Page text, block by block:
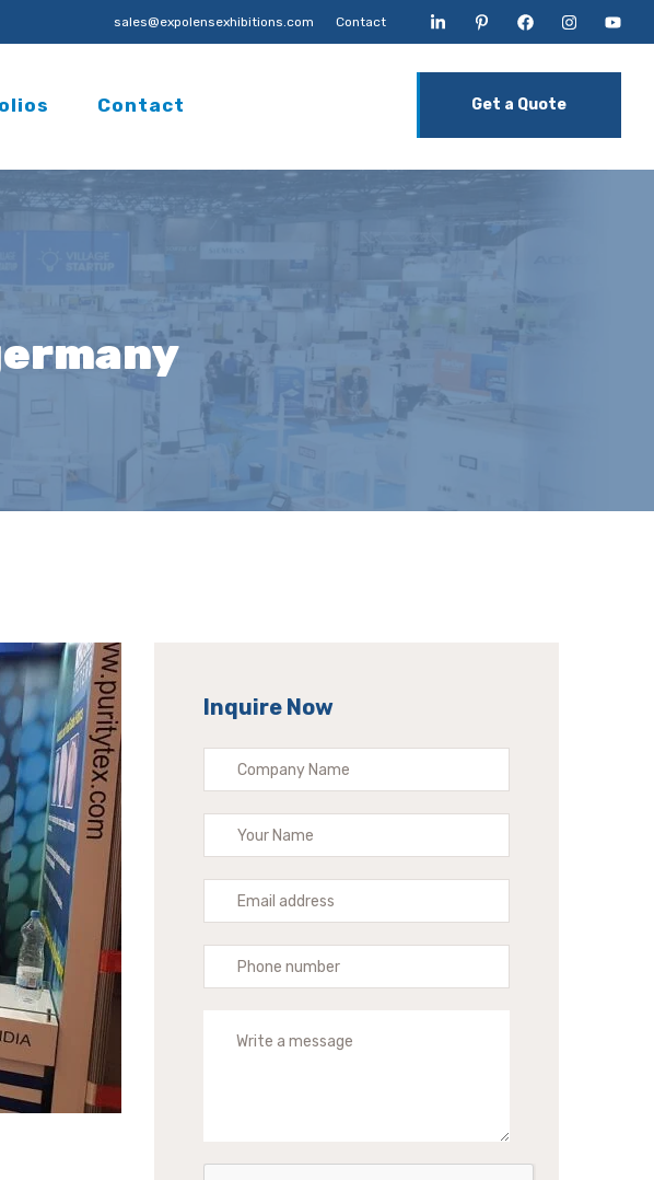
sales@expolensexhibitions.com Contact
Contact Get a Quote
Inquire Now